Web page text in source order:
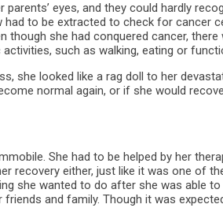
eyes, and they could hardly
to be extracted to check for
though she had conquered cancer,
such as walking, eating or
she looked like a rag doll to her
normal again, or if she would
She had to be helped by her
recovery either, just like it was one
she wanted to do after she was able
and family. Though it was